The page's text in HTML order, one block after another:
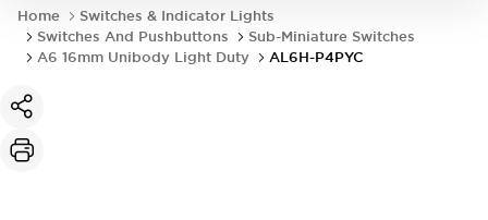
Home
Switches & Indicator Lights
Switches And Pushbuttons
Sub-Miniature Switches
A6 16mm Unibody Light Duty
AL6H-P4PYC